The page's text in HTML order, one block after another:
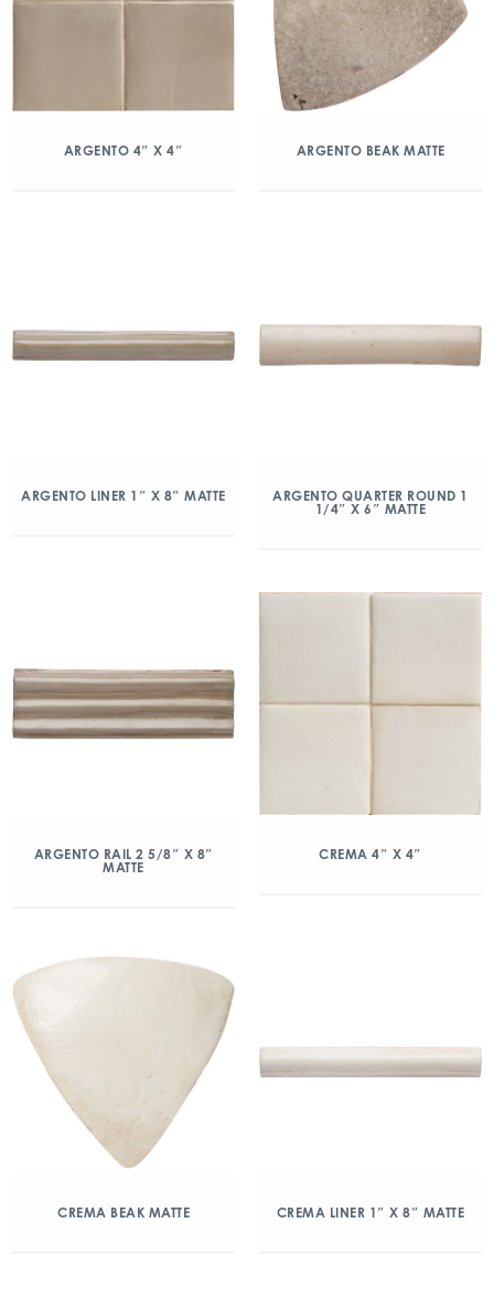
ARGENTO 4″ X 4″ ARGENTO BEAK MATTE
ARGENTO LINER 1″ X 8″ MATTE
ARGENTO QUARTER ROUND 1
1/4″ X 6″ MATTE
ARGENTO RAIL 2 5/8″ X 8″
MATTE
CREMA 4″ X 4″
CREMA BEAK MATTE CREMA LINER 1″ X 8″ MATTE